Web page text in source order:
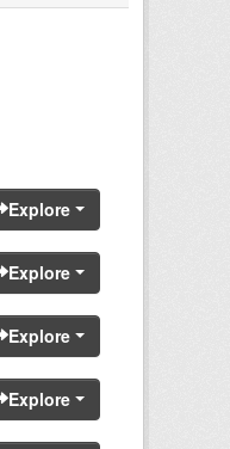
Explore
Explore
Explore
Explore